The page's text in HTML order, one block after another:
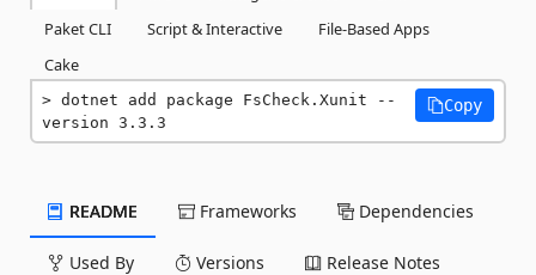
Paket CLI
Script & Interactive
File-Based Apps
Cake
dotnet add package FsCheck.Xunit --
version 3.3.3
Copy
README Frameworks Dependencies
Used By Versions Release Notes